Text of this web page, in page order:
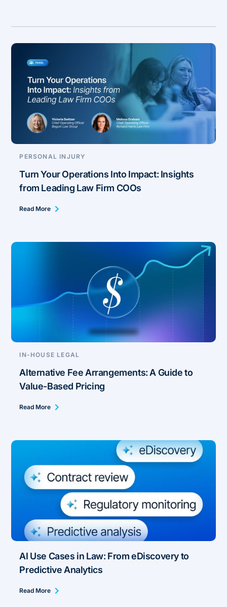
PERSONAL INJURY
Turn Your Operations Into Impact: Insights
from Leading Law Firm COOs
Read More
IN-HOUSE LEGAL
Alternative Fee Arrangements: A Guide to
Value-Based Pricing
Read More
AI Use Cases in Law: From eDiscovery to
Predictive Analytics
Read More